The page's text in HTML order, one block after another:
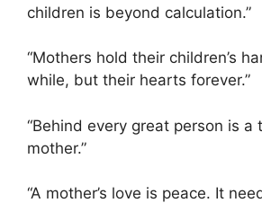
children is beyond calculation.”
“Mothers hold their children’s
while, but their hearts forever.”
“Behind every great person is a
mother.”
“A mother’s love is peace. It